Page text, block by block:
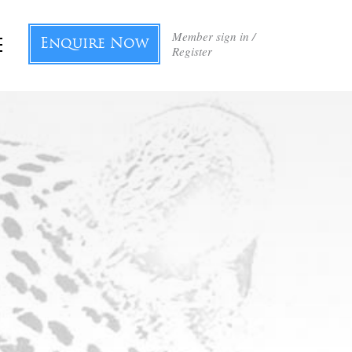
Member sign in /
Register
Enquire Now